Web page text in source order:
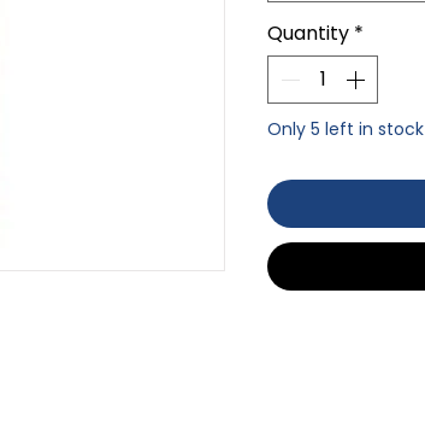
Quantity *
Only 5 left in stock